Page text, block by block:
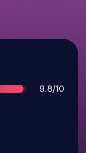
Score
9.8/10